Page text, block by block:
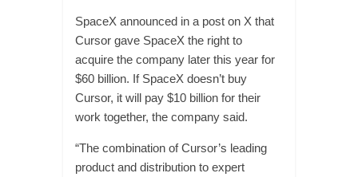
SpaceX announced in a post on X that
Cursor gave SpaceX the right to
acquire the company later this year for
$60 billion. If SpaceX doesn’t buy
Cursor, it will pay $10 billion for their
work together, the company said.
“The combination of Cursor’s leading
product and distribution to expert